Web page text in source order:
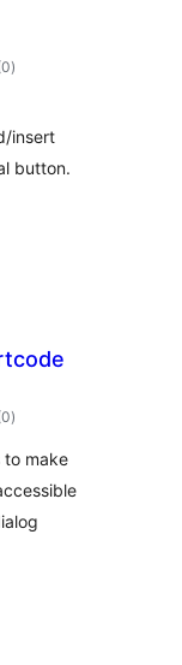
total
ratings
)
insert
button.
total
ratings
)
to make